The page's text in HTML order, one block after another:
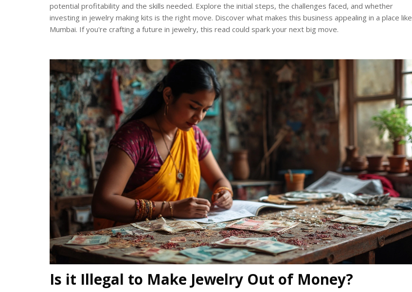
potential profitability and the skills needed. Explore the initial steps, the challenges faced, and whether
investing in jewelry making kits is the right move. Discover what makes this business appealing in a place like
Mumbai. If you're crafting a future in jewelry, this read could spark your next big move.
Is it Illegal to Make Jewelry Out of Money?